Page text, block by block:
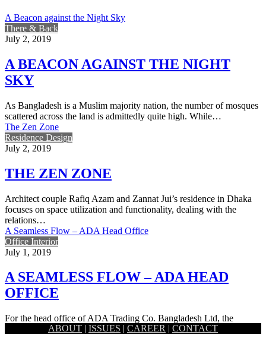
A Beacon against the Night Sky
There & Back
July 2, 2019
A BEACON AGAINST THE NIGHT
SKY
As Bangladesh is a Muslim majority nation, the number of mosques
scattered across the land is admittedly quite high. While…
The Zen Zone
Residence Design
July 2, 2019
THE ZEN ZONE
Architect couple Rafiq Azam and Zannat Jui’s residence in Dhaka
focuses on space utilization and functionality, dealing with the
relations…
A Seamless Flow – ADA Head Office
Office Interior
July 1, 2019
A SEAMLESS FLOW – ADA HEAD
OFFICE
For the head office of ADA Trading Co. Bangladesh Ltd, the
national distributor of Huawei, a theme based on fluidity…
ABOUT | ISSUES | CAREER | CONTACT